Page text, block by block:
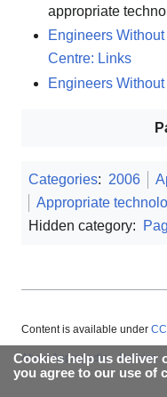
appropriate
Engineers
Centre: Links
Engineers
Categories: 2006
Appropriate
Hidden category:
Cookies help us deliver
you agree to our use of
Content is available under
About Appropedia Policies